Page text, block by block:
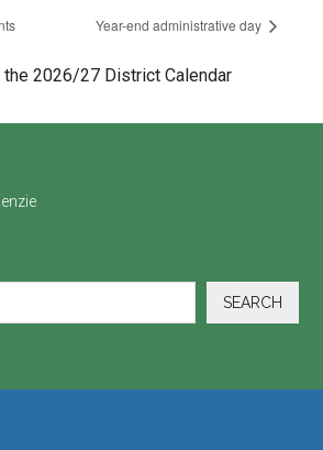
Year-end administrative day
the 2026/27 District Calendar
SEARCH